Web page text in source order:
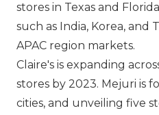
stores in Texas and
such as India, Korea, and
APAC region markets.
Claire's is expanding
stores by 2023. Mejuri is
cities, and unveiling five